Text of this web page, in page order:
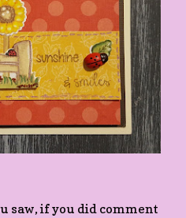
saw, if you did comment